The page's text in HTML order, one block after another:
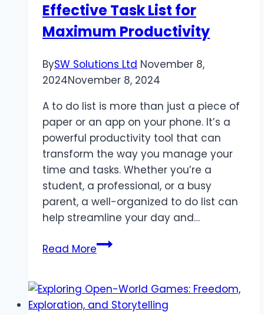
Effective Task List for
Maximum Productivity
BySW Solutions Ltd November 8,
2024November 8, 2024
A to do list is more than just a piece of
paper or an app on your phone. It’s a
powerful productivity tool that can
transform the way you manage your
time and tasks. Whether you’re a
student, a professional, or a busy
parent, a well-organized to do list can
help streamline your day and…
Read MoreTo
How
to